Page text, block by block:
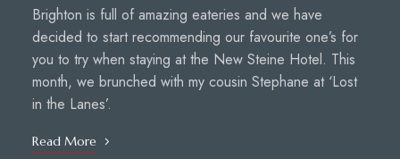
Brighton is full of amazing eateries and we have
decided to start recommending our favourite one’s for
you to try when staying at the New Steine Hotel. This
month, we brunched with my cousin Stephane at ‘Lost
in the Lanes’.
Read More